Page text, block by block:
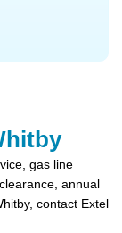
gas line
annual
contact Extel